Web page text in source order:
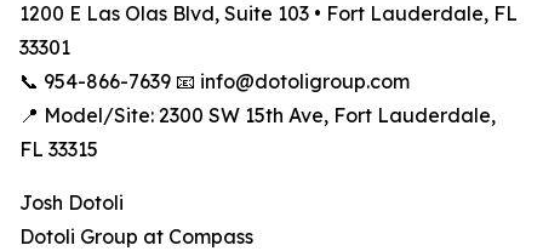
1200 E Las Olas Blvd, Suite 103 • Fort Lauderdale, FL
33301
📞 954-866-7639 📧 info@dotoligroup.com
📍 Model/Site: 2300 SW 15th Ave, Fort Lauderdale,
FL 33315
Josh Dotoli
Dotoli Group at Compass